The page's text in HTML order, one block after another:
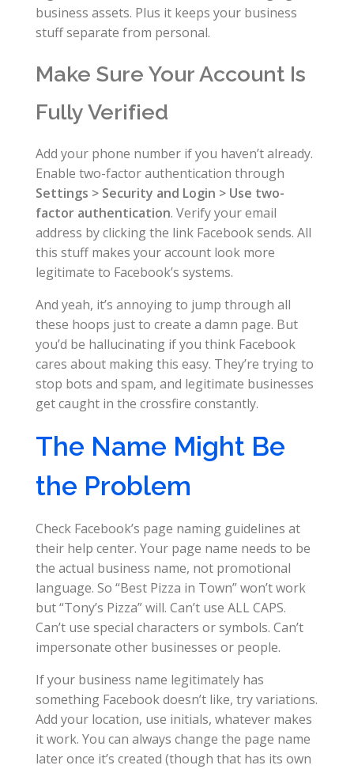
business assets. Plus it keeps your business
stuff separate from personal.
Make Sure Your Account Is
Fully Verified
Add your phone number if you haven’t already.
Enable two-factor authentication through
Settings > Security and Login > Use two-
factor authentication. Verify your email
address by clicking the link Facebook sends. All
this stuff makes your account look more
legitimate to Facebook’s systems.
And yeah, it’s annoying to jump through all
these hoops just to create a damn page. But
you’d be hallucinating if you think Facebook
cares about making this easy. They’re trying to
stop bots and spam, and legitimate businesses
get caught in the crossfire constantly.
The Name Might Be
the Problem
Check Facebook’s page naming guidelines at
their help center. Your page name needs to be
the actual business name, not promotional
language. So “Best Pizza in Town” won’t work
but “Tony’s Pizza” will. Can’t use ALL CAPS.
Can’t use special characters or symbols. Can’t
impersonate other businesses or people.
If your business name legitimately has
something Facebook doesn’t like, try variations.
Add your location, use initials, whatever makes
it work. You can always change the page name
later once it’s created (though that has its own